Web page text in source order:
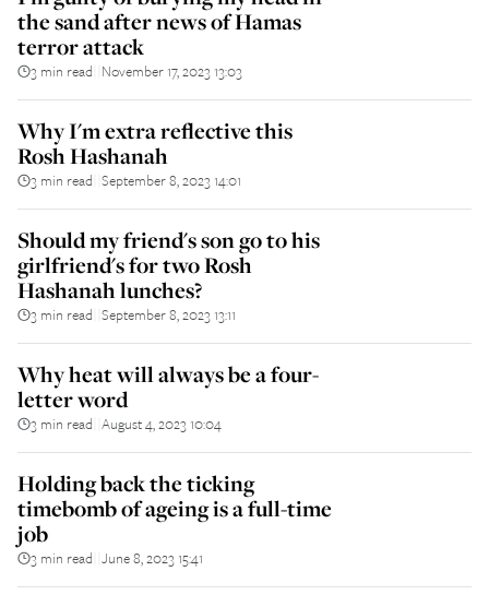
the sand after news of Hamas
terror attack
3 min read November 17, 2023 13:03
Why I'm extra reflective this
Rosh Hashanah
3 min read September 8, 2023 14:01
Should my friend's son go to his
girlfriend's for two Rosh
Hashanah lunches?
3 min read September 8, 2023 13:11
Why heat will always be a four-
letter word
3 min read August 4, 2023 10:04
Holding back the ticking
timebomb of ageing is a full-time
job
3 min read June 8, 2023 15:41